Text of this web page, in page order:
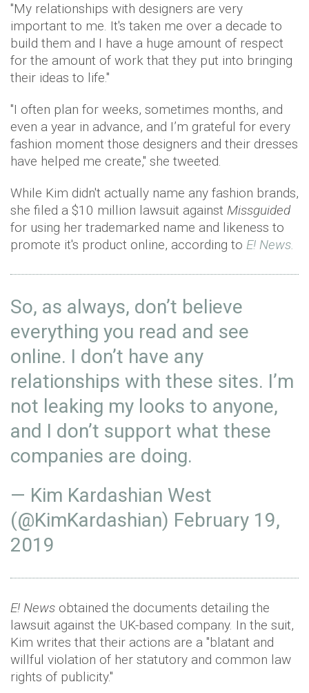
"My relationships with designers are very
important to me. It's taken me over a decade to
build them and I have a huge amount of respect
for the amount of work that they put into bringing
their ideas to life."
"I often plan for weeks, sometimes months, and
even a year in advance, and I’m grateful for every
fashion moment those designers and their dresses
have helped me create," she tweeted.
While Kim didn't actually name any fashion brands,
she filed a $10 million lawsuit against Missguided
for using her trademarked name and likeness to
promote it's product online, according to E! News.
So, as always, don’t believe
everything you read and see
online. I don’t have any
relationships with these sites. I’m
not leaking my looks to anyone,
and I don’t support what these
companies are doing.
— Kim Kardashian West
(@KimKardashian) February 19,
2019
E! News obtained the documents detailing the
lawsuit against the UK-based company. In the suit,
Kim writes that their actions are a "blatant and
willful violation of her statutory and common law
rights of publicity."